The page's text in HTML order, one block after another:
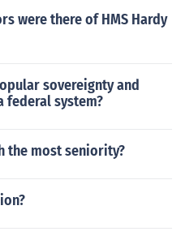
were there of HMS Hardy
sovereignty and
federal system?
the most seniority?